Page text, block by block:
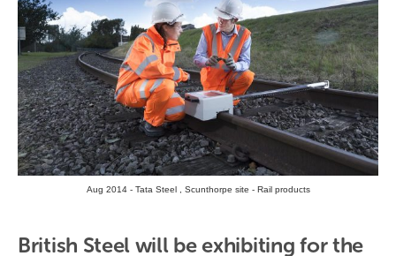
Aug 2014 - Tata Steel , Scunthorpe site - Rail products
British Steel will be exhibiting for the